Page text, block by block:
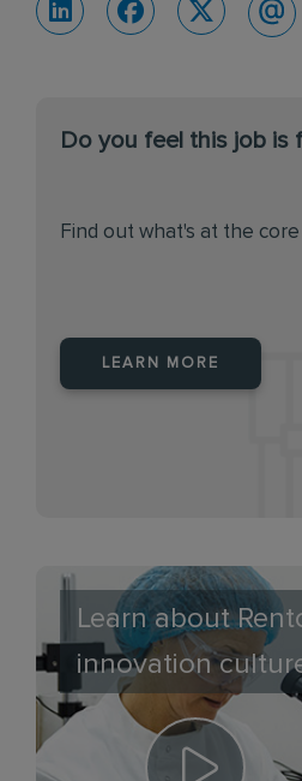
Do you feel this job is
Find out what's at the
LEARN MORE
Learn about
innovation